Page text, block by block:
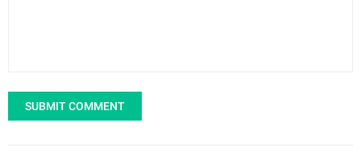
SUBMIT COMMENT